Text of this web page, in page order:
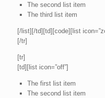
The second list item
The third list item
[/list][/td][td][code][list
[/tr]
[tr]
[td][list icon=”off”]
The first list item
The second list item